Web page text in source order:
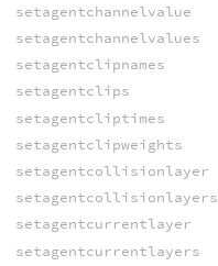
setagentchannelvalue
setagentchannelvalues
setagentclipnames
setagentclips
setagentcliptimes
setagentclipweights
setagentcollisionlayer
setagentcollisionlayers
setagentcurrentlayer
setagentcurrentlayers